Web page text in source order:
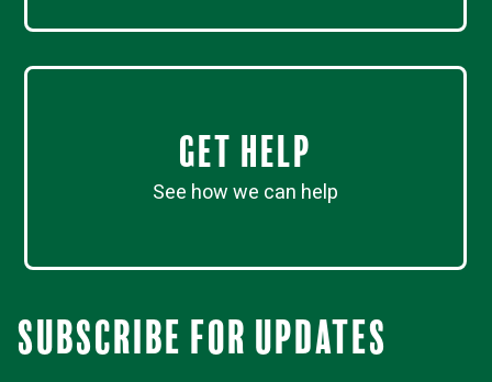
Get Help
See how we can help
Subscribe for updates